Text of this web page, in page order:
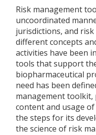
Risk management
uncoordinated
jurisdictions, and
different concepts
activities have been
tools that support
biopharmaceutical
need has been
management
content and usage
the steps for its
the science of risk